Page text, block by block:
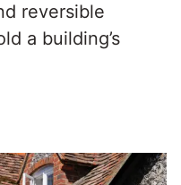
reversible
a building’s